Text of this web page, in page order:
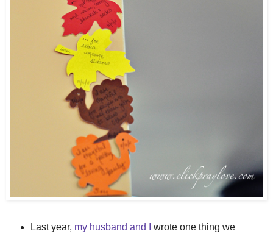
Last year, my husband and I
wrote one thing we